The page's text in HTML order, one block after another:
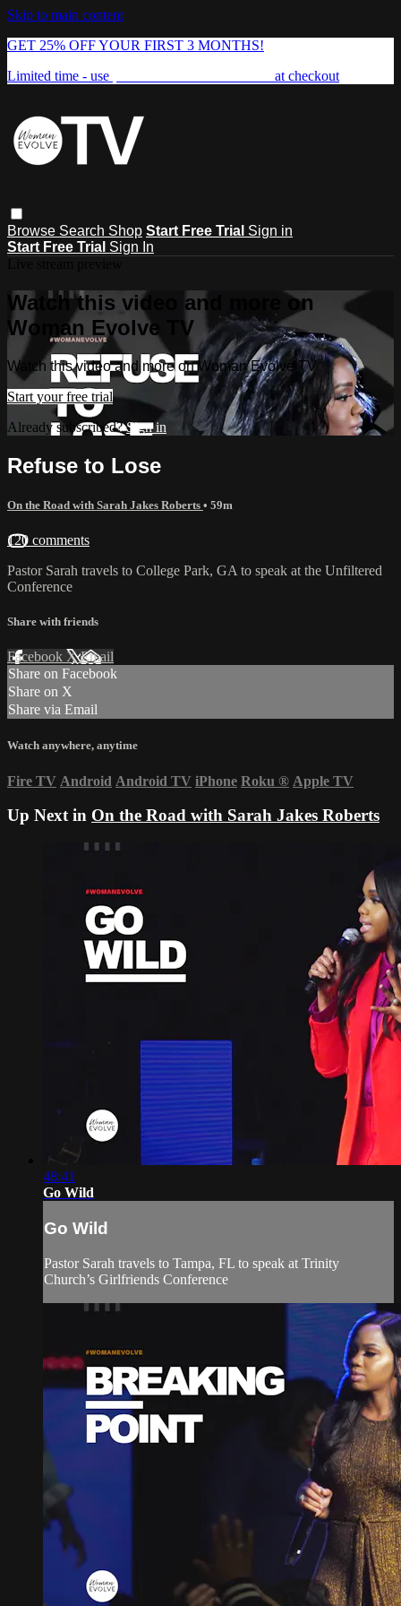
Skip to main content
GET 25% OFF YOUR FIRST 3 MONTHS!
Limited time - use
at checkout
Browse Search Shop Start Free Trial Sign in
Start Free Trial Sign In
Watch this video and more on
Woman Evolve TV
Watch this video and more on Woman Evolve TV
Start your free trial
Already subscribed?Sign in
Refuse to Lose
On the Road with Sarah Jakes Roberts • 59m
120 comments
Pastor Sarah travels to College Park, GA to speak at the Unfiltered
Conference
Share with friends
Facebook XEmail
Share on Facebook
Share on X
Share via Email
Watch anywhere, anytime
Fire TV Android Android TV iPhone Roku ® Apple TV
Up Next in On the Road with Sarah Jakes Roberts
48:41
Go Wild
Go Wild
Pastor Sarah travels to Tampa, FL to speak at Trinity
Church’s Girlfriends Conference